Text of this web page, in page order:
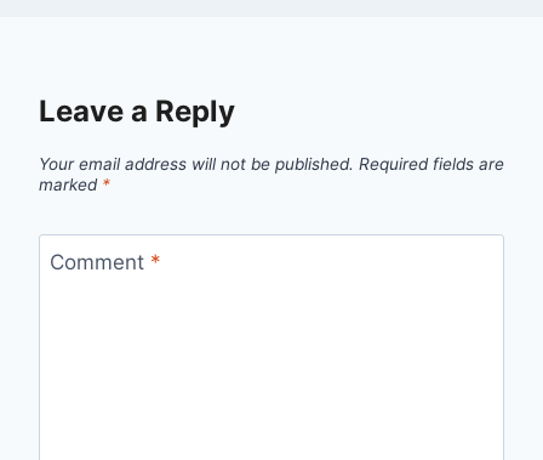
Leave a Reply
Your email address will not be published. Required fields are
marked *
Comment *